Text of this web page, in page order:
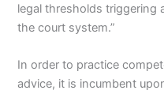
legal thresholds triggering
the court system.”
In order to practice
advice, it is incumbent